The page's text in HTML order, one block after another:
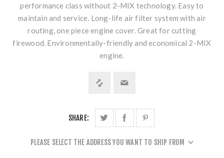
performance class without 2-MIX technology. Easy to
maintain and service. Long-life air filter system with air
routing, one piece engine cover. Great for cutting
firewood. Environmentally-friendly and economical 2-MIX
engine.
SHARE:
PLEASE SELECT THE ADDRESS YOU WANT TO SHIP FROM